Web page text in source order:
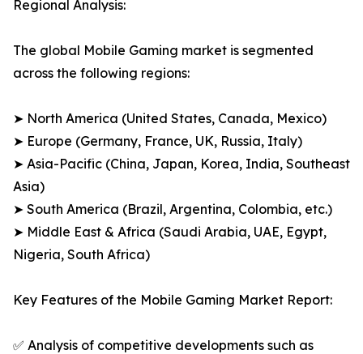
Regional Analysis:
The global Mobile Gaming market is segmented
across the following regions:
➤ North America (United States, Canada, Mexico)
➤ Europe (Germany, France, UK, Russia, Italy)
➤ Asia-Pacific (China, Japan, Korea, India, Southeast
Asia)
➤ South America (Brazil, Argentina, Colombia, etc.)
➤ Middle East & Africa (Saudi Arabia, UAE, Egypt,
Nigeria, South Africa)
Key Features of the Mobile Gaming Market Report:
✅ Analysis of competitive developments such as